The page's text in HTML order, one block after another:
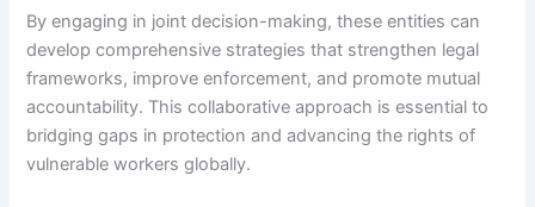
By engaging in joint decision-making, these entities can
develop comprehensive strategies that strengthen legal
frameworks, improve enforcement, and promote mutual
accountability. This collaborative approach is essential to
bridging gaps in protection and advancing the rights of
vulnerable workers globally.